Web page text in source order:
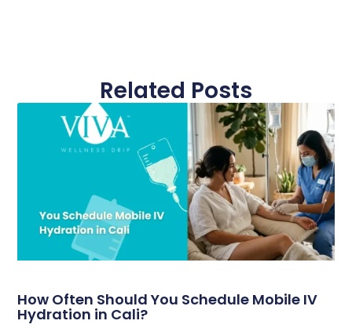
Related Posts
How Often Should You Schedule Mobile IV
Hydration in Cali?